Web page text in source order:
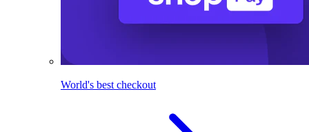
World's best checkout